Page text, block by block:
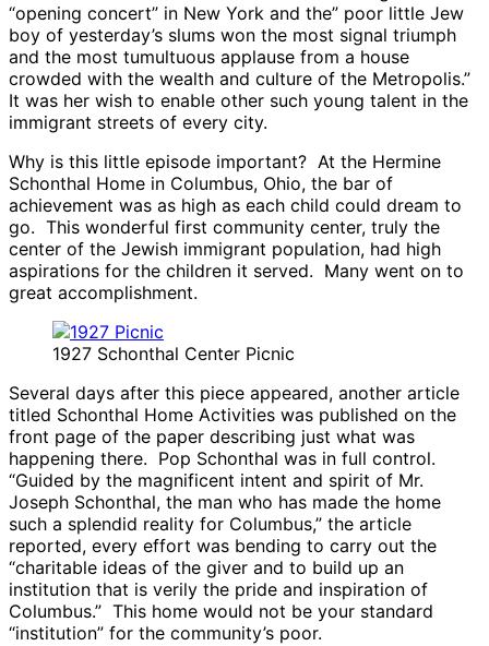
“opening concert” in New York and the” poor little Jew
boy of yesterday’s slums won the most signal triumph
and the most tumultuous applause from a house
crowded with the wealth and culture of the Metropolis.”
It was her wish to enable other such young talent in the
immigrant streets of every city.
Why is this little episode important? At the Hermine
Schonthal Home in Columbus, Ohio, the bar of
achievement was as high as each child could dream to
go. This wonderful first community center, truly the
center of the Jewish immigrant population, had high
aspirations for the children it served. Many went on to
great accomplishment.
1927 Schonthal Center Picnic
Several days after this piece appeared, another article
titled Schonthal Home Activities was published on the
front page of the paper describing just what was
happening there. Pop Schonthal was in full control.
“Guided by the magnificent intent and spirit of Mr.
Joseph Schonthal, the man who has made the home
such a splendid reality for Columbus,” the article
reported, every effort was bending to carry out the
“charitable ideas of the giver and to build up an
institution that is verily the pride and inspiration of
Columbus.” This home would not be your standard
“institution” for the community’s poor.